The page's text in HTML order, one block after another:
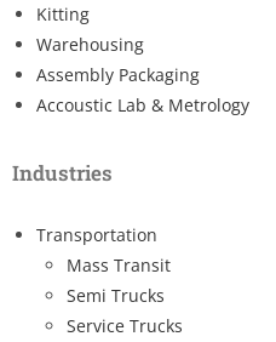
Kitting
Warehousing
Assembly Packaging
Accoustic Lab & Metrology
Industries
Transportation
Mass Transit
Semi Trucks
Service Trucks